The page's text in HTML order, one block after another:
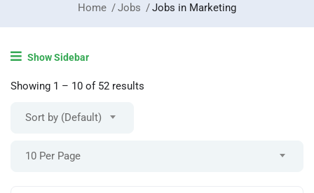
Home Jobs Jobs in Marketing
Show Sidebar
Post A Job
Showing 1 – 10 of 52 results
Sort by (Default)
10 Per Page